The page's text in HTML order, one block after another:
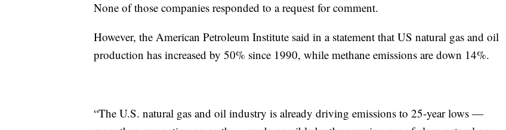
None of those companies responded to a request for comment.
However, the American Petroleum Institute said in a statement that US natural gas and oil
production has increased by 50% since 1990, while methane emissions are down 14%.
“The U.S. natural gas and oil industry is already driving emissions to 25-year lows —